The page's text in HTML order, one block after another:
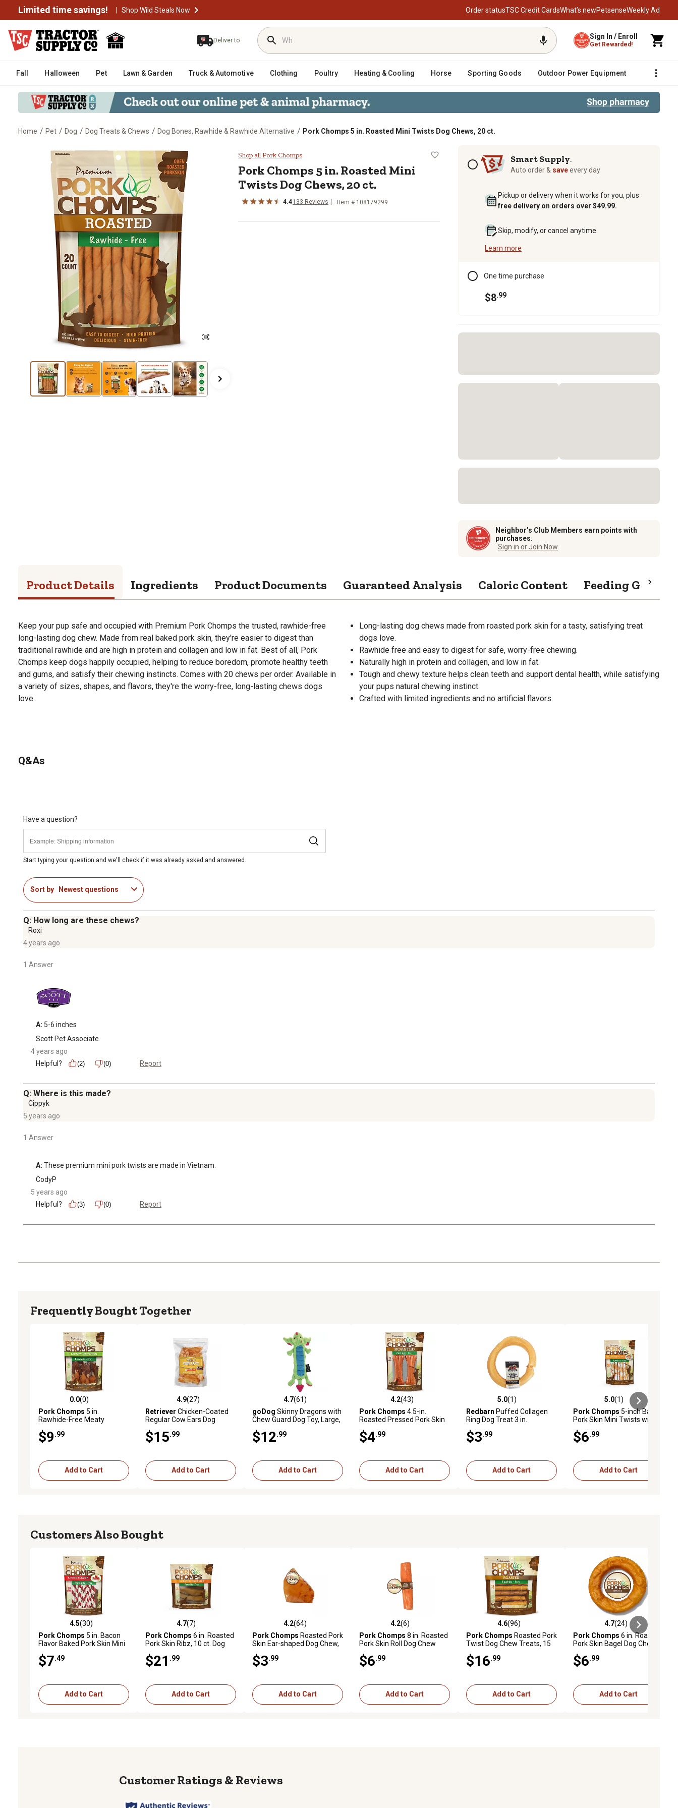
Limited time savings! | Shop Wild Steals Now Order statusTSC Credit CardsWhat’s newPetsenseWeekly Ad
Deliver to Sign In / Enroll
Get Rewarded!
Fall Halloween Pet Lawn & Garden Truck & Automotive Clothing Poultry Heating & Cooling Horse Sporting Goods Outdoor Power Equipment Fencing
Home / Pet / Dog / Dog Treats & Chews / Dog Bones, Rawhide & Rawhide Alternative / Pork Chomps 5 in. Roasted Mini Twists Dog Chews, 20 ct.
Pork Chomps 5 in. Roasted Mini Twists Dog Chews, 20 ct.
Shop all Pork Chomps
Pork Chomps 5 in. Roasted Mini
Twists Dog Chews, 20 ct.
4.4133 Reviews Item # 108179299
Subscription optionsSmart Supply
Auto order & saveevery day
Pickup or delivery when it works for you, plus
free delivery on orders over $49.99.
Skip, modify, or cancel anytime.
Learn more
One time purchase
$8.99
Neighbor’s Club Members earn points with
purchases.
Sign in or Join Now
Product Details Ingredients Product Documents Guaranteed Analysis Caloric Content Feeding Guide
Keep your pup safe and occupied with Premium Pork Chomps the trusted, rawhide-free
long-lasting dog chew. Made from real baked pork skin, they're easier to digest than
traditional rawhide and are high in protein and collagen and low in fat. Best of all, Pork
Chomps keep dogs happily occupied, helping to reduce boredom, promote healthy teeth
and gums, and satisfy their chewing instincts. Comes with 20 chews per order. Available in
a variety of sizes, shapes, and flavors, they're the worry-free, long-lasting chews dogs
love.
Long-lasting dog chews made from roasted pork skin for a tasty, satisfying treat
dogs love.
Rawhide free and easy to digest for safe, worry-free chewing.
Naturally high in protein and collagen, and low in fat.
Tough and chewy texture helps clean teeth and support dental health, while satisfying
your pups natural chewing instinct.
Crafted with limited ingredients and no artificial flavors.
Q&As
Have a question?
Start typing your question and we'll check if it was already asked and answered.
Sort by Newest questions
Q: How long are these chews?
Roxi
4 years ago
1 Answer
A: 5-6 inches
Scott Pet Associate
4 years ago
Helpful?
(2) (0) Report
Q: Where is this made?
Cippyk
5 years ago
1 Answer
A: These premium mini pork twists are made in Vietnam.
CodyP
5 years ago
Helpful?
(3) (0) Report
Frequently Bought Together
0.0 out of 5 stars with 0 reviews
0.0(0)
Pork Chomps 5 in.
Rawhide-Free Meaty
$9 .99
Add to Cart
4.9 out of 5 stars with 27 reviews
4.9(27)
Retriever Chicken-Coated
Regular Cow Ears Dog
$15 .99
Add to Cart
4.7 out of 5 stars with 61 reviews
4.7(61)
goDog Skinny Dragons with
Chew Guard Dog Toy, Large,
$12 .99
Add to Cart
4.2 out of 5 stars with 43 reviews
4.2(43)
Pork Chomps 4.5-in.
Roasted Pressed Pork Skin
$4 .99
Add to Cart
5.0 out of 5 stars with 1 reviews
5.0(1)
Redbarn Puffed Collagen
Ring Dog Treat 3 in.
$3 .99
Add to Cart
5.0 out of 5 stars with 1 reviews
5.0(1)
Pork Chomps 5-inch Baked
Pork Skin Mini Twists with
Dog Chews
$6 .99
Add to Cart
Customers Also Bought
4.5 out of 5 stars with 30 reviews
4.5(30)
Pork Chomps 5 in. Bacon
Flavor Baked Pork Skin Mini
$7 .49
Add to Cart
4.7 out of 5 stars with 7 reviews
4.7(7)
Pork Chomps 6 in. Roasted
Pork Skin Ribz, 10 ct. Dog
$21 .99
Add to Cart
4.2 out of 5 stars with 64 reviews
4.2(64)
Pork Chomps Roasted Pork
Skin Ear-shaped Dog Chew,
$3 .99
Add to Cart
4.2 out of 5 stars with 6 reviews
4.2(6)
Pork Chomps 8 in. Roasted
Pork Skin Roll Dog Chew
$6 .99
Add to Cart
4.6 out of 5 stars with 96 reviews
4.6(96)
Pork Chomps Roasted Pork
Twist Dog Chew Treats, 15
$16 .99
Add to Cart
4.7 out of 5 stars with 24 reviews
4.7(24)
Pork Chomps 6 in. Roasted
Pork Skin Bagel Dog Chew, 1
$6 .99
Add to Cart
Reviews